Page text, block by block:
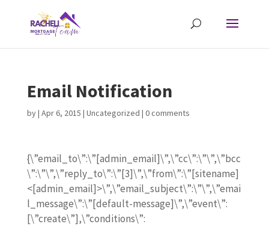
Email Notification
by| Apr 6, 2015 | Uncategorized | 0 comments
{\”email_to\”:\”[admin_email]\”,\”cc\”:\”\”,\”bcc
\”:\”\”,\”reply_to\”:\”[3]\”,\”from\”:\”[sitename]
<[admin_email]>\”,\”email_subject\”:\”\”,\”emai
l_message\”:\”[default-message]\”,\”event\”:
[\”create\”],\”conditions\”: